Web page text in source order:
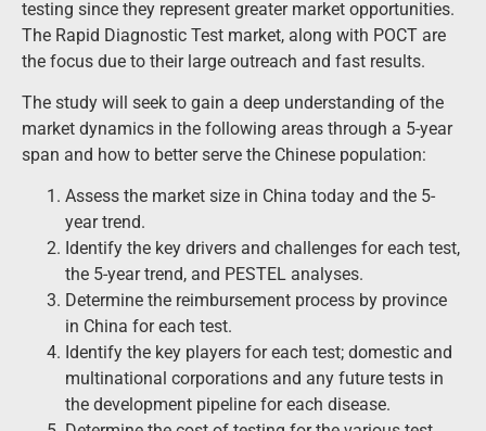
testing since they represent greater market opportunities.
The Rapid Diagnostic Test market, along with POCT are
the focus due to their large outreach and fast results.
The study will seek to gain a deep understanding of the
market dynamics in the following areas through a 5-year
span and how to better serve the Chinese population:
Assess the market size in China today and the 5-
year trend.
Identify the key drivers and challenges for each test,
the 5-year trend, and PESTEL analyses.
Determine the reimbursement process by province
in China for each test.
Identify the key players for each test; domestic and
multinational corporations and any future tests in
the development pipeline for each disease.